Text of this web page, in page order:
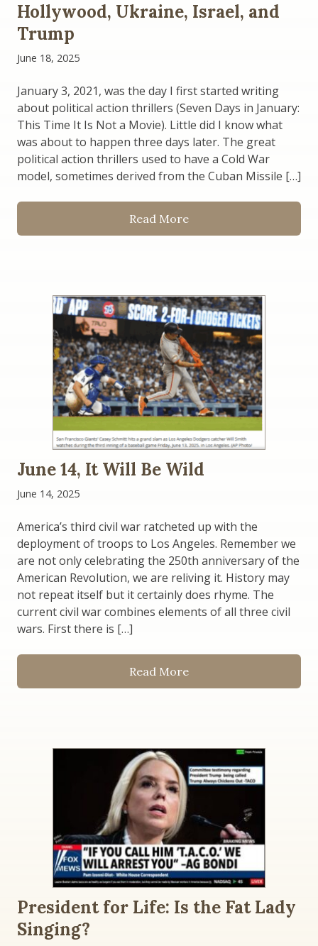
Hollywood, Ukraine, Israel, and
Trump
June 18, 2025
January 3, 2021, was the day I first started writing
about political action thrillers (Seven Days in January:
This Time It Is Not a Movie). Little did I know what
was about to happen three days later. The great
political action thrillers used to have a Cold War
model, sometimes derived from the Cuban Missile […]
Read More
June 14, It Will Be Wild
June 14, 2025
America’s third civil war ratcheted up with the
deployment of troops to Los Angeles. Remember we
are not only celebrating the 250th anniversary of the
American Revolution, we are reliving it. History may
not repeat itself but it certainly does rhyme. The
current civil war combines elements of all three civil
wars. First there is […]
Read More
President for Life: Is the Fat Lady
Singing?